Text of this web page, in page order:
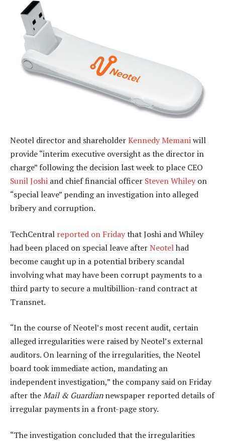
Neotel director and shareholderKennedy Memaniwill
provide “interim executive oversight as the director in
charge” following the decision last week to place CEO
Sunil Joshi and chief financial officer Steven Whiley on
“special leave” pending an investigation into alleged
bribery and corruption.
TechCentral reported on Fridaythat Joshi and Whiley
had been placed on special leave afterNeotelhad
become caught up in a potential bribery scandal
involving what may have been corrupt payments to a
third party to secure a multibillion-rand contract at
Transnet.
“In the course of Neotel’s most recent audit, certain
alleged irregularities were raised by Neotel’s external
auditors. On learning of the irregularities, the Neotel
board took immediate action, mandating an
independent investigation,” the company said on Friday
after theMail & Guardiannewspaper reported details of
irregular payments in a front-page story.
“The investigation concluded that the irregularities